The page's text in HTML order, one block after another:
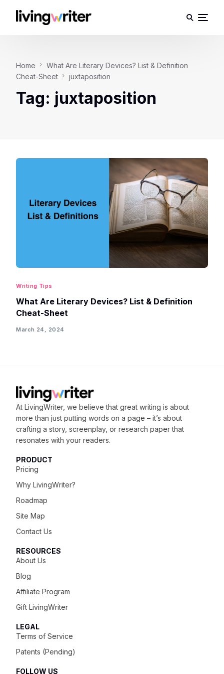
Home
What Are Literary Devices? List & Definition
Cheat-Sheet
juxtaposition
Tag: juxtaposition
Writing Tips
What Are Literary Devices? List & Definition
Cheat-Sheet
March 24, 2024
At LivingWriter, we believe that great writing is about
more than just putting words on a page – it’s about
crafting a story, screenplay, or research paper that
resonates with your readers.
PRODUCT
Pricing
Why LivingWriter?
Roadmap
Site Map
Contact Us
RESOURCES
About Us
Blog
Affiliate Program
Gift LivingWriter
LEGAL
Terms of Service
Patents (Pending)
FOLLOW US